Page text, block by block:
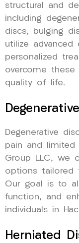
structural and
including
discs, bulging
utilize
personalized
overcome these
quality of life.
Degenerative
pain and limited
Group LLC, we
options tailored
Our goal is to
function, and
individuals in
Herniated